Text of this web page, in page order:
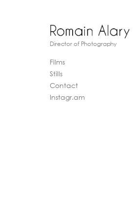
Director of Photography
Films
Stills
Contact
Instagr.am